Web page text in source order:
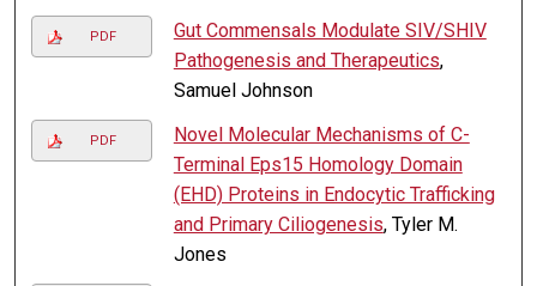
PDF
Gut Commensals Modulate SIV/SHIV
Pathogenesis and Therapeutics,
Samuel Johnson
PDF
Novel Molecular Mechanisms of C-
Terminal Eps15 Homology Domain
(EHD) Proteins in Endocytic Trafficking
and Primary Ciliogenesis, Tyler M.
Jones